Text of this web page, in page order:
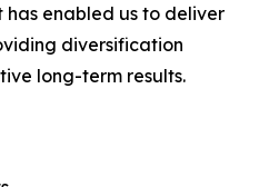
enabled us to deliver
diversification
long-term results.